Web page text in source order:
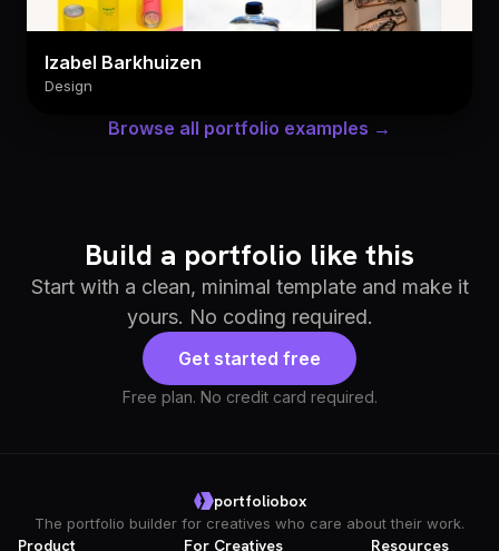
Izabel Barkhuizen
Design
Browse all portfolio examples →
Build a portfolio like this
Start with a clean, minimal template and make it
yours. No coding required.
Get started free
Free plan. No credit card required.
portfoliobox
The portfolio builder for creatives who care about their work.
Product For Creatives Resources